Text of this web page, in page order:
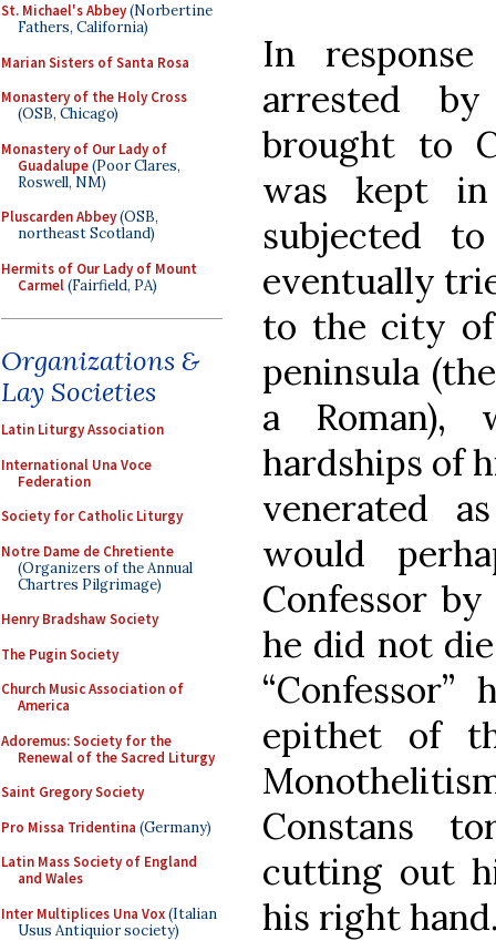
St. Michael's Abbey(Norbertine
Fathers, California)
Marian Sisters of Santa Rosa
Monastery of the Holy Cross
(OSB, Chicago)
Monastery of Our Lady of
Guadalupe(Poor Clares,
Roswell, NM)
Pluscarden Abbey(OSB,
northeast Scotland)
Hermits of Our Lady of Mount
Carmel(Fairfield, PA)
Organizations &
Lay Societies
Latin Liturgy Association
International Una Voce
Federation
Society for Catholic Liturgy
Notre Dame de Chretiente
(Organizers of the Annual
Chartres Pilgrimage)
Henry Bradshaw Society
The Pugin Society
Church Music Association of
America
Adoremus: Society for the
Renewal of the Sacred Liturgy
Saint Gregory Society
Pro Missa Tridentina (Germany)
Latin Mass Society of England
and Wales
Inter Multiplices Una Vox(Italian
Usus Antiquior society)
In
arrested by
brought to
was kept
subjected
eventually
to the city of
peninsula
a
hardships of
venerated
would
Confessor
he did not
“Confessor”
epithet of
Constans
cutting out
his right